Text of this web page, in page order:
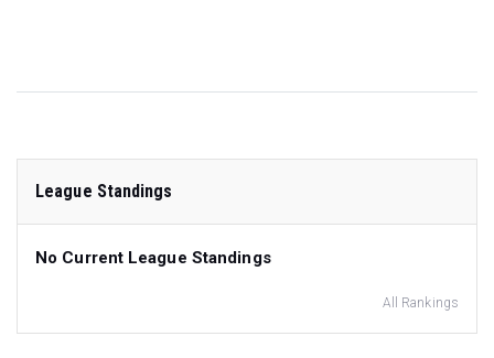
League Standings
No Current League Standings
All Rankings